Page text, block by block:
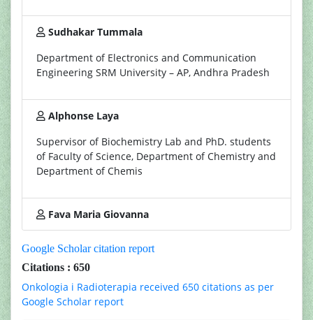
Sudhakar Tummala
Department of Electronics and Communication
Engineering SRM University – AP, Andhra Pradesh
Alphonse Laya
Supervisor of Biochemistry Lab and PhD. students
of Faculty of Science, Department of Chemistry and
Department of Chemis
Fava Maria Giovanna
Google Scholar citation report
Citations : 650
Onkologia i Radioterapia received 650 citations as per
Google Scholar report